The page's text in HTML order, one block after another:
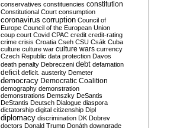
conservatives constituencies constitution
Constitutional Court consumption
coronavirus corruption Council of
Europe Council of the European Union
coup court Covid CPAC credit credit-rating
crime crisis Croatia Cseh CSU Csák Cuba
culture culture war culture wars currency
Czech Republic data protection Davos
death penalty Debreczeni debt defamation
deficit deficit. austerity Demeter
democracy Democratic Coalition
demography demonstration
demonstrations Demszky DeSantis
DeStantis Deutsch Dialogue diaspora
dictatorship digital citizenship Dipl
diplomacy discrimination DK Dobrev
doctors Donald Trump Donáth downgrade